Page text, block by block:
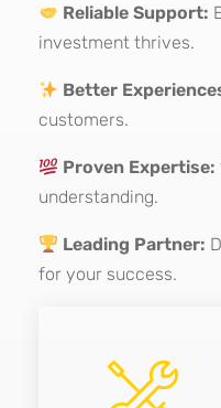
Reliable Support:
investment thrives.
Better
customers.
Proven Expertise:
understanding.
Leading Partner:
for your success.